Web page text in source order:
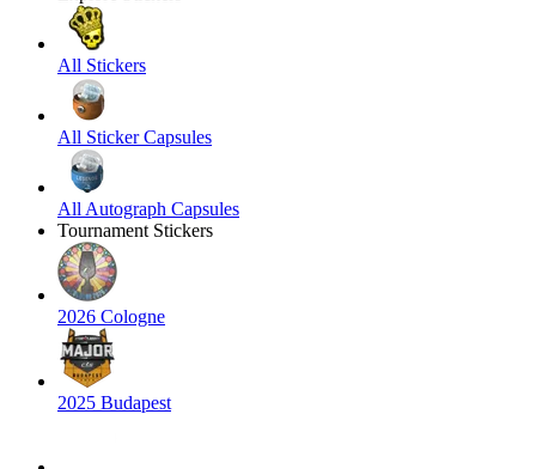
All Stickers
All Sticker Capsules
All Autograph Capsules
Tournament Stickers
2026 Cologne
2025 Budapest